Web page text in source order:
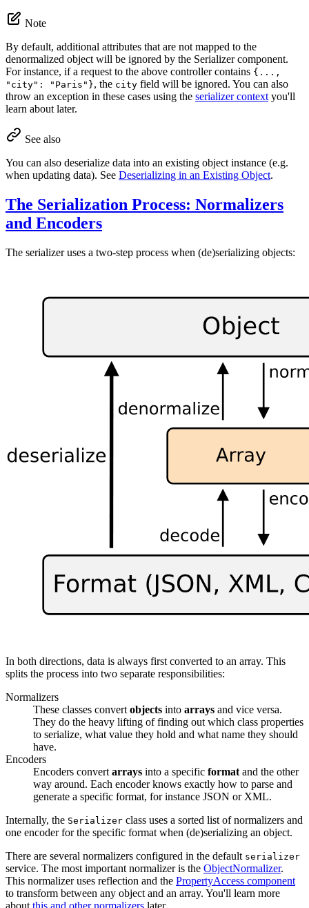
Note
By default, additional attributes that are not mapped to the
denormalized object will be ignored by the Serializer component.
For instance, if a request to the above controller contains {...,
"city": "Paris"}, the city field will be ignored. You can also
throw an exception in these cases using the serializer context you'll
learn about later.
See also
You can also deserialize data into an existing object instance (e.g.
when updating data). See Deserializing in an Existing Object.
The Serialization Process: Normalizers
and Encoders
The serializer uses a two-step process when (de)serializing objects:
In both directions, data is always first converted to an array. This
splits the process into two separate responsibilities:
Normalizers
These classes convertobjects into arrays and vice versa.
They do the heavy lifting of finding out which class properties
to serialize, what value they hold and what name they should
have.
Encoders
Encoders convertarrays into a specific formatand the other
way around. Each encoder knows exactly how to parse and
generate a specific format, for instance JSON or XML.
Internally, the Serializer class uses a sorted list of normalizers and
one encoder for the specific format when (de)serializing an object.
There are several normalizers configured in the default serializer
service. The most important normalizer is the ObjectNormalizer.
This normalizer uses reflection and the PropertyAccess component
to transform between any object and an array. You'll learn more